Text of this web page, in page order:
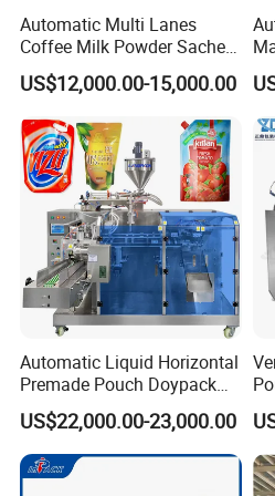
Packaging & Shipping
The production lead, after
from the supervisor and
requirements, initiates a
equipment within the
Once the equipment
check, production staff will
a detailed inventory list of
highlighting the quantity
material. Valuable items
Automatic Multi Lanes
Coffee Milk Powder Sachet
Stick Bag Packing Machine
US$12,000.00-15,000.00
Automatic Liquid Horizontal
Premade Pouch Doypack
Packing Machine
US$22,000.00-23,000.00